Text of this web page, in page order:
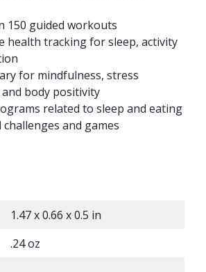
150 guided workouts
health tracking for sleep, activity
for mindfulness, stress
body positivity
related to sleep and eating
and games
1.47 x 0.66 x 0.5 in
.24 oz